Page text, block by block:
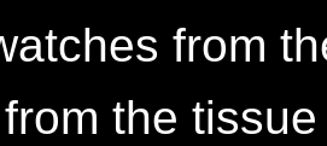
from
from the